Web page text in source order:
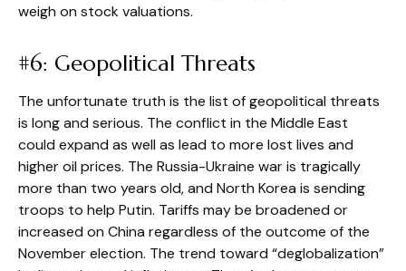
weigh on stock valuations.
#6: Geopolitical Threats
The unfortunate truth is the list of geopolitical threats
is long and serious. The conflict in the Middle East
could expand as well as lead to more lost lives and
higher oil prices. The Russia-Ukraine war is tragically
more than two years old, and North Korea is sending
troops to help Putin. Tariffs may be broadened or
increased on China regardless of the outcome of the
November election. The trend toward “deglobalization”